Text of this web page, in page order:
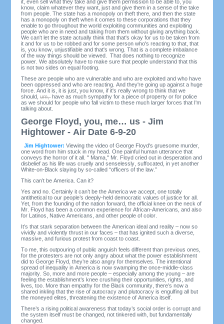
it, even sell what they take and give them permission to be able to, you
know, claim whatever they want, just and give them in a sense of the take
from people. The state has a monopoly on theft there, and then the state
has a monopoly on theft when it comes to these corporations that they
enable to go throughout the world exploiting communities and exploiting
people who are in need and taking from them without giving anything back.
We can't let the state actually think that that's okay for us to be taken from
it and for us to be robbed and for some person who's reacting to that, that
is, you know, unjustifiable and that's wrong. That is a complete imbalance
of the way things should be viewed. That does nothing to recognize
power. We absolutely have to make sure that people understand that this
is not two sides on equal footing.
These are people who are vulnerable and who are exploited and who have
been oppressed and who are reacting. And they're going up against a huge
force. And it is, it is just, you know, if it's really wrong to think that we
should,um,have as much sympathy for a piece of property or for police
as we should for people who fall victim to these much larger forces that I'm
talking about.
George Floyd, you, me… us - Jim
Hightower - Air Date 6-9-20
Jim Hightower:Viewing the video of George Floyd's gruesome murder,
one word from him stuck in my head. One painful human utterance that
conveys the horror of it all. " Mama," Mr. Floyd cried out in desperation and
disbelief as his life was cruelly and senselessly, suffocated, in yet another
White-on-Black slaying by so-called “officers of the law.”
This can’t be America. Can it?
Yes and no. Certainly it can’t be the America we accept, one totally
antithetical to our people’s deeply-held democratic values of justice for all.
Yet, from the founding of the nation forward, the official knee on the neck of
Mr. Floyd has been a common experience for African-Americans, and also
for Latinos, Native Americans, and other people of color.
It’s that stark separation between the American ideal and reality – now so
vividly and violently thrust in our faces – that has ignited such a diverse,
massive, and furious protest from coast to coast.
To me, this outpouring of public anguish feels different than previous ones,
for the protesters are not only angry about what the power establishment
did to George Floyd, they’re also angry for themselves. The intentional
spread of inequality in America is now swamping the once-middle-class
majority. So, more and more people – especially among the young – are
feeling the establishment’s knee crushing their opportunities, rights, and
lives, too. More than empathy for the Black community, there’s now a
shared inkling that the rise of autocracy and plutocracy is engulfing all but
the moneyed elites, threatening the existence of America itself.
There’s a rising political awareness that today’s social order is corrupt and
the system itself must be changed, not tinkered with, but fundamentally
changed.